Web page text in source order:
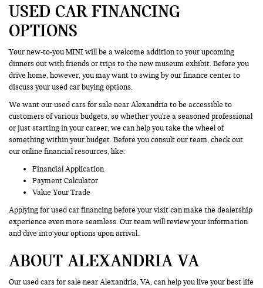
USED CAR FINANCING
OPTIONS
Your new-to-you MINI will be a welcome addition to your upcoming
dinners out with friends or trips to the new museum exhibit. Before you
drive home, however, you may want to swing by our finance center to
discuss your used car buying options.
We want our used cars for sale near Alexandria to be accessible to
customers of various budgets, so whether you're a seasoned professional
or just starting in your career, we can help you take the wheel of
something within your budget. Before you consult our team, check out
our online financial resources, like:
Financial Application
Payment Calculator
Value Your Trade
Applying for used car financing before your visit can make the dealership
experience even more seamless. Our team will review your information
and dive into your options upon arrival.
ABOUT ALEXANDRIA VA
Our used cars for sale near Alexandria, VA, can help you live your best life